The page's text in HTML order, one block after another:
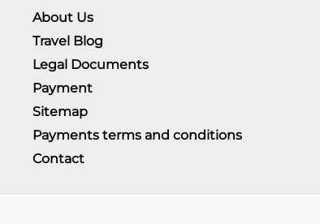
About Us
Travel Blog
Legal Documents
Payment
Sitemap
Payments terms and conditions
Contact